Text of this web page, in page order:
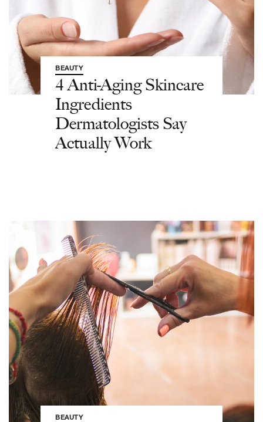
BEAUTY
4 Anti-Aging Skincare
Ingredients
Dermatologists Say
Actually Work
BEAUTY